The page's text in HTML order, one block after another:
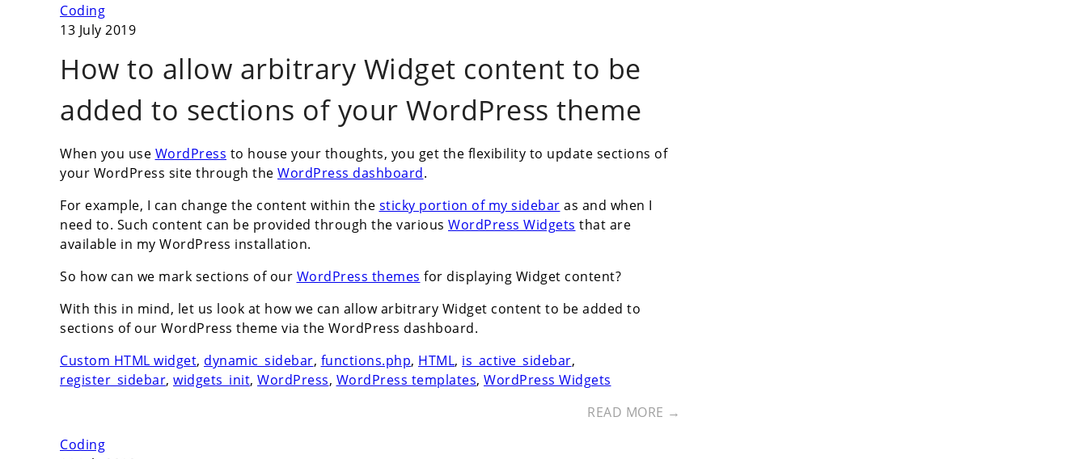
Coding
13 July 2019
How to allow arbitrary Widget content to be
added to sections of your WordPress theme
When you use WordPress to house your thoughts, you get the flexibility to update sections of
your WordPress site through the WordPress dashboard.
For example, I can change the content within the sticky portion of my sidebar as and when I
need to. Such content can be provided through the various WordPress Widgets that are
available in my WordPress installation.
So how can we mark sections of our WordPress themes for displaying Widget content?
With this in mind, let us look at how we can allow arbitrary Widget content to be added to
sections of our WordPress theme via the WordPress dashboard.
Custom HTML widget, dynamic_sidebar, functions.php, HTML, is_active_sidebar,
register_sidebar, widgets_init, WordPress, WordPress templates, WordPress Widgets
READ MORE →
Coding